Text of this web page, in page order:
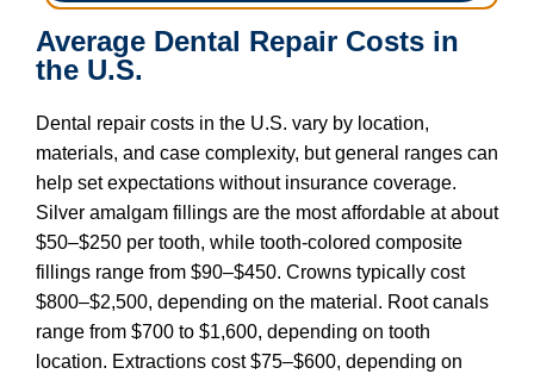
Average Dental Repair Costs in
the U.S.
Dental repair costs in the U.S. vary by location,
materials, and case complexity, but general ranges can
help set expectations without insurance coverage.
Silver amalgam fillings are the most affordable at about
$50–$250 per tooth, while tooth-colored composite
fillings range from $90–$450. Crowns typically cost
$800–$2,500, depending on the material. Root canals
range from $700 to $1,600, depending on tooth
location. Extractions cost $75–$600, depending on